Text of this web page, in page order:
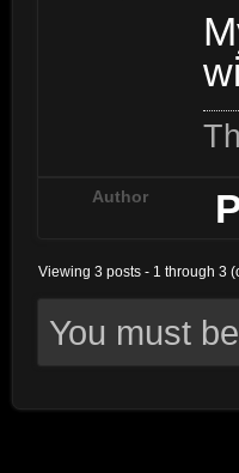
Author
Viewing 3 posts - 1 through 3
You must